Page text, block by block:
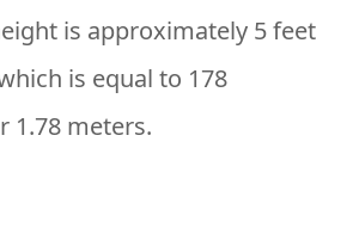
is approximately 5 feet
is equal to 178
1.78 meters.